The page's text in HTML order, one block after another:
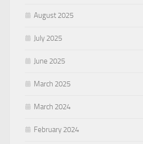
August 2025
July 2025
June 2025
March 2025
March 2024
February 2024